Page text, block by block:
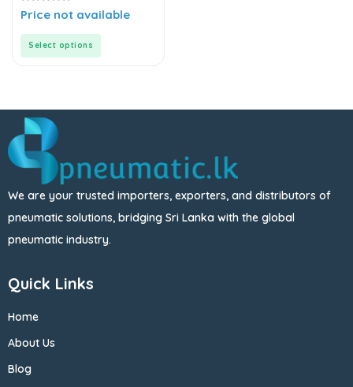
0
out
Price not available
Select options
We are your trusted importers, exporters, and distributors of
pneumatic solutions, bridging Sri Lanka with the global
pneumatic industry.
Quick Links
Home
About Us
Blog